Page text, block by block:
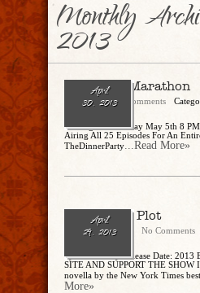
Monthly
2013
April
30, 2013
Our First Marathon
admin No Comments
Starting This Sunday May 5th 8
Airing All 25 Episodes For An
TheDinnerParty...Read More»
April
29, 2013
The Tudor Plot
CharlesSteidle No Comments
by Steve Berry Release Date: 2013
SITE AND SUPPORT THE SHOW
novella by the New York Times
More»